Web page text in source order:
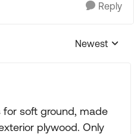
Reply
Replies
Newest
soft ground, made
plywood. Only